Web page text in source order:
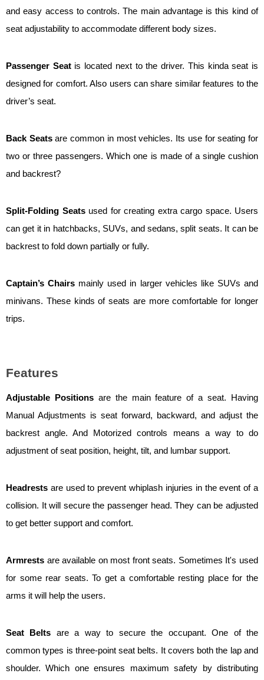
and easy access to controls. The main advantage is this kind of
seat adjustability to accommodate different body sizes.
Passenger Seatis located next to the driver. This kinda seat is
designed for comfort. Also users can share similar features to the
driver’s seat.
Back Seatsare common in most vehicles. Its use for seating for
two or three passengers. Which one is made of a single cushion
and backrest?
Split-Folding Seatsused for creating extra cargo space. Users
can get it in hatchbacks, SUVs, and sedans, split seats. It can be
backrest to fold down partially or fully.
Captain’s Chairs mainly used in larger vehicles like SUVs and
minivans. These kinds of seats are more comfortable for longer
trips.
Features
Adjustable Positionsare the main feature of a seat. Having
Manual Adjustments is seat forward, backward, and adjust the
backrest angle. And Motorized controls means a way to do
adjustment of seat position, height, tilt, and lumbar support.
Headrests are used to prevent whiplash injuries in the event of a
collision. It will secure the passenger head. They can be adjusted
to get better support and comfort.
Armrests are available on most front seats. Sometimes It's used
for some rear seats. To get a comfortable resting place for the
arms it will help the users.
Seat Belts are a way to secure the occupant. One of the
common types is three-point seat belts. It covers both the lap and
shoulder. Which one ensures maximum safety by distributing